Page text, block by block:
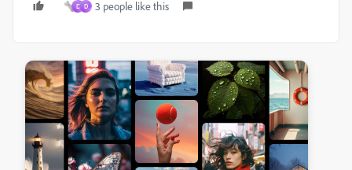
D D 3 people like this